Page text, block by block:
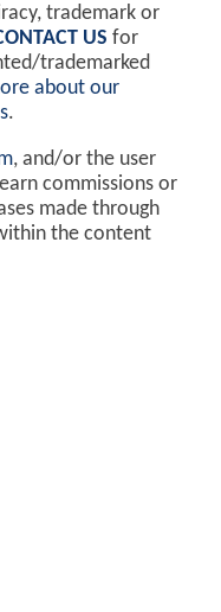
trademark or
US for
trademarked
about our
.
, and/or the user
commissions or
made through
the content